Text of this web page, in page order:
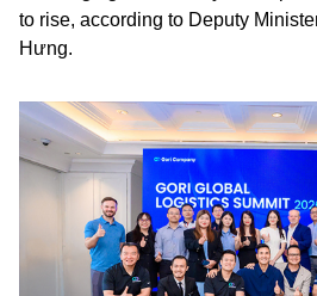
to rise, according to Deputy
Hưng.